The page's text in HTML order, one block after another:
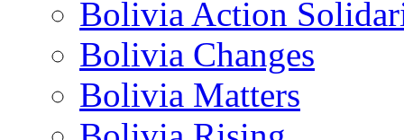
Bolivia Action
Bolivia Changes
Bolivia Matters